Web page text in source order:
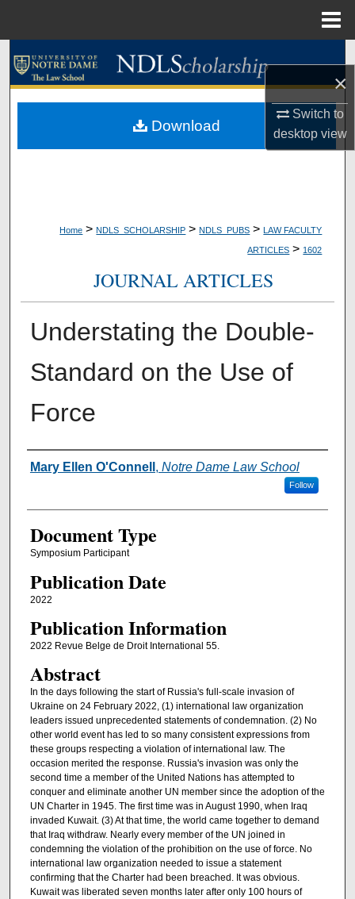
×
Switch to
desktopview
Search
My Account
Home > NDLS_SCHOLARSHIP > NDLS_PUBS > LAW FACULTY
ARTICLES > 1602
JOURNAL ARTICLES
Understating the Double-
Standard on the Use of
Force
Authors
Mary Ellen O'Connell , Notre Dame Law School
Follow
Document Type
Symposium Participant
Publication Date
2022
Publication Information
2022 Revue Belge de Droit International 55.
Abstract
In the days following the start of Russia's full-scale invasion of
Ukraine on 24 February 2022, (1) international law organization
leaders issued unprecedented statements of condemnation. (2) No
other world event has led to so many consistent expressions from
these groups respecting a violation of international law. The
occasion merited the response. Russia's invasion was only the
second time a member of the United Nations has attempted to
conquer and eliminate another UN member since the adoption of the
UN Charter in 1945. The first time was in August 1990, when Iraq
invaded Kuwait. (3) At that time, the world came together to demand
that Iraq withdraw. Nearly every member of the UN joined in
condemning the violation of the prohibition on the use of force. No
international law organization needed to issue a statement
confirming that the Charter had been breached. It was obvious.
Kuwait was liberated seven months later after only 100 hours of
Download